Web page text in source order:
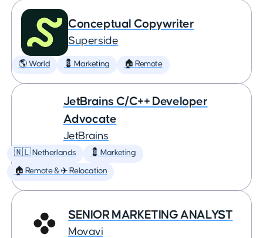
Conceptual Copywriter
Superside
🌎 World 💈 Marketing 🏠 Remote
JetBrains C/C++ Developer
Advocate
JetBrains
🇳🇱 Netherlands 💈 Marketing
🏠 Remote & ✈️ Relocation
SENIOR MARKETING ANALYST
Movavi